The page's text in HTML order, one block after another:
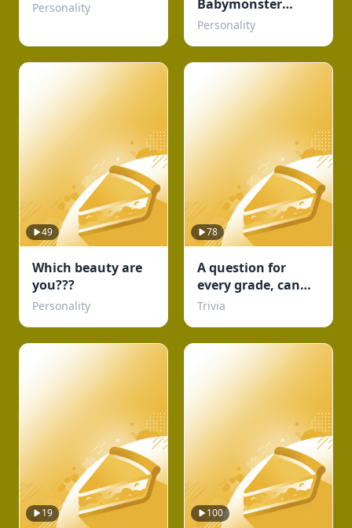
Personality
Babymonster
member are you?
Personality
49
Which beauty are
you???
Personality
78
A question for
every grade, can
you complete
Trivia
19 100